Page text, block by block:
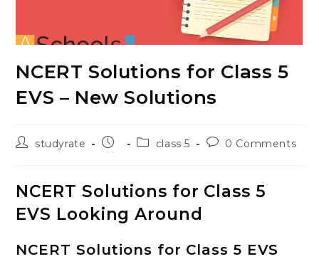
NCERT Solutions for Class 5
EVS – New Solutions
Poststudyrate
Post
Postclass 5
Post0 Comments
NCERT Solutions for Class 5
EVS Looking Around
NCERT Solutions for Class 5 EVS